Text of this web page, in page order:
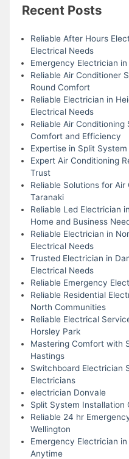
Recent Posts
Reliable After Hours
Electrical Needs
Emergency Electrician
Reliable Air Conditioner
Round Comfort
Reliable Electrician in
Electrical Needs
Reliable Air
Comfort and Efficiency
Expertise in Split
Expert Air Conditioning
Trust
Reliable Solutions for
Taranaki
Reliable Led Electrician
Home and Business
Reliable Electrician in
Electrical Needs
Trusted Electrician in
Electrical Needs
Reliable Emergency
Reliable Residential
North Communities
Reliable Electrical
Horsley Park
Mastering Comfort with
Hastings
Switchboard Electrician
Electricians
electrician Donvale
Split System Installation
Reliable 24 hr
Wellington
Emergency Electrician
Anytime